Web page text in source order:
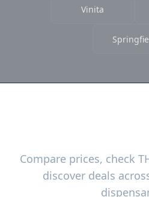
Vinita
Compare prices, check
discover deals